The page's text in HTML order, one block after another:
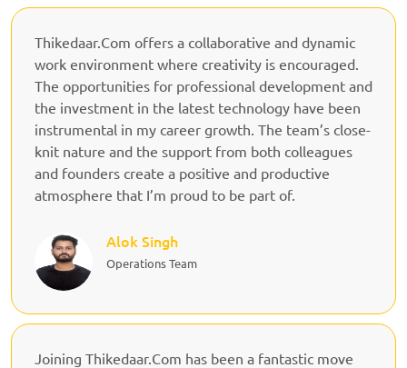
Thikedaar.Com offers a collaborative and dynamic
work environment where creativity is encouraged.
The opportunities for professional development and
the investment in the latest technology have been
instrumental in my career growth. The team’s close-
knit nature and the support from both colleagues
and founders create a positive and productive
atmosphere that I’m proud to be part of.
Alok Singh
Operations Team
Joining Thikedaar.Com has been a fantastic move